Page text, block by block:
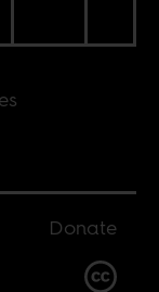
Donate